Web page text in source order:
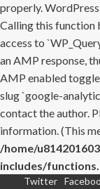
properly.
Calling this function
access to
an AMP response,
AMP enabled
slug `google-
contact the author.
information. (This
/home/
includes/
Twitter